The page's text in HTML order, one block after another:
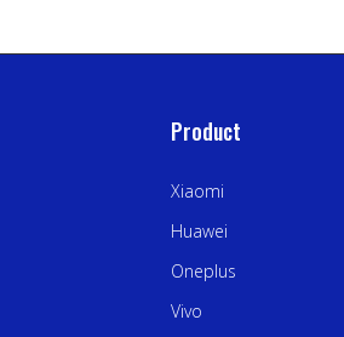
Product
Xiaomi
Huawei
Oneplus
Vivo